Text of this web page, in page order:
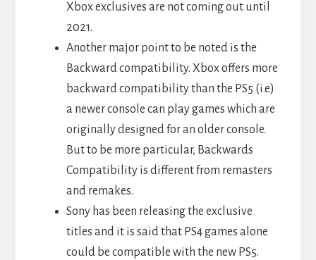
Xbox exclusives are not coming out until
2021.
Another major point to be noted is the
Backward compatibility. Xbox offers more
backward compatibility than the PS5 (i.e)
a newer console can play games which are
originally designed for an older console.
But to be more particular, Backwards
Compatibility is different from remasters
and remakes.
Sony has been releasing the exclusive
titles and it is said that PS4 games alone
could be compatible with the new PS5.